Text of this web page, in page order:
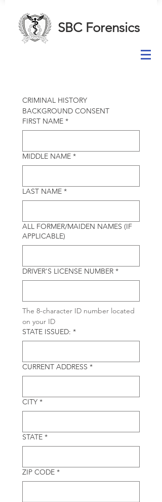
SBC Forensics
CRIMINAL HISTORY
BACKGROUND CONSENT
FIRST NAME *
MIDDLE NAME *
LAST NAME *
ALL FORMER/MAIDEN NAMES (IF
APPLICABLE)
DRIVER'S LICENSE NUMBER *
The 8-character ID number located
on your ID
STATE ISSUED: *
CURRENT ADDRESS *
CITY *
STATE *
ZIP CODE *